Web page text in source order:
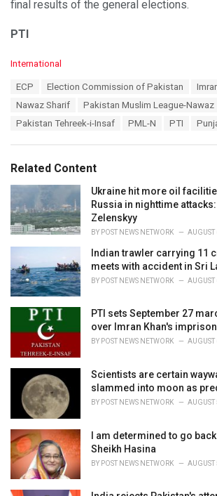
final results of the general elections.
PTI
C
e
International
ECP Election Commission of Pakistan
Nawaz Sharif
Pakistan Muslim League-Nawaz
Pakistan Tehreek-i-Insaf
PML-N PTI
Related Content
Ukraine hit more oil
Russia in nighttime
Zelenskyy
BY POST NEWS NETWORK
Indian trawler carrying 11
meets with accident in Sri
BY POST NEWS NETWORK
PTI sets September 27
over Imran Khan's
BY POST NEWS NETWORK
Scientists are certain
slammed into moon as
BY POST NEWS NETWORK
I am determined to go
Sheikh Hasina
BY POST NEWS NETWORK